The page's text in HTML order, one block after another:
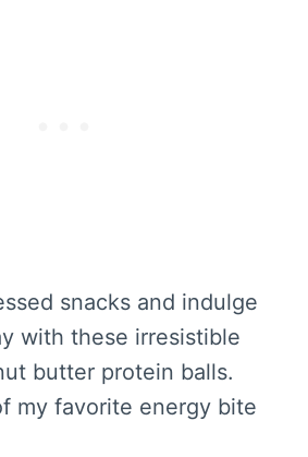
snacks and indulge
with these irresistible
butter protein balls.
my favorite energy bite